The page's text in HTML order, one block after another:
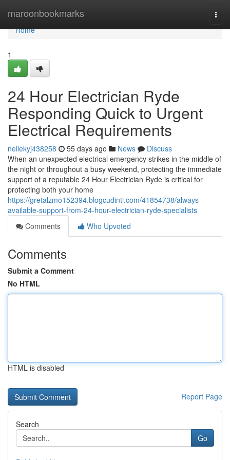
maroonbookmarks
Home
Home
1
24 Hour Electrician Ryde
Responding Quick to Urgent
Electrical Requirements
neilekyj438258 55 days ago News
Discuss
When an unexpected electrical emergency strikes in the middle of
the night or throughout a busy weekend, protecting the immediate
support of a reputable 24 Hour Electrician Ryde is critical for
protecting both your home
https://gretalzmo152394.blogcudinti.com/41854738/always-
available-support-from-24-hour-electrician-ryde-specialists
Comments
Who Upvoted
Comments
Submit a Comment
No HTML
HTML is disabled
Report Page
Search
Go